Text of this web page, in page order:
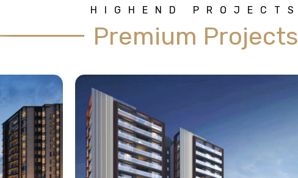
HIGHEND PROJECTS
Premium Projects